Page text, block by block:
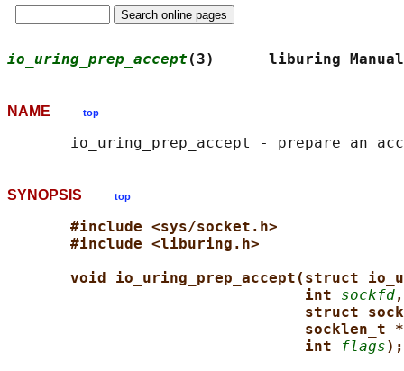
io_uring_prep_accept (3)      liburing
NAME top
SYNOPSIS top
#include <sys/socket.h>
#include <liburing.h>
void io_uring_prep_accept(struct
int sockfd,
struct
socklen_t *
int
flags);